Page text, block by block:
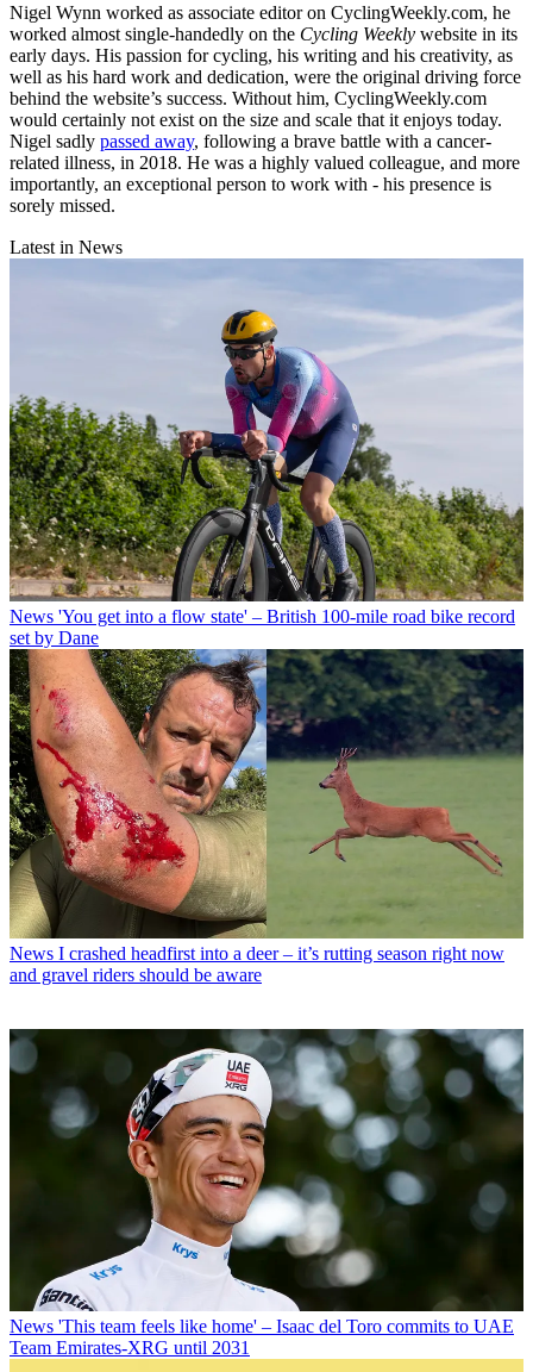
Nigel Wynn worked as associate editor on CyclingWeekly.com, he
worked almost single-handedly on the Cycling Weekly website in its
early days. His passion for cycling, his writing and his creativity, as
well as his hard work and dedication, were the original driving force
behind the website’s success. Without him, CyclingWeekly.com
would certainly not exist on the size and scale that it enjoys today.
Nigel sadly passed away, following a brave battle with a cancer-
related illness, in 2018. He was a highly valued colleague, and more
importantly, an exceptional person to work with - his presence is
sorely missed.
Latest in News
News 'You get into a flow state' – British 100-mile road bike record
set by Dane
News I crashed headfirst into a deer – it’s rutting season right now
and gravel riders should be aware
News 'This team feels like home' – Isaac del Toro commits to UAE
Team Emirates-XRG until 2031